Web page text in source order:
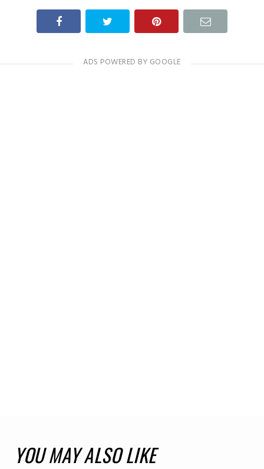
YOU MAY ALSO LIKE